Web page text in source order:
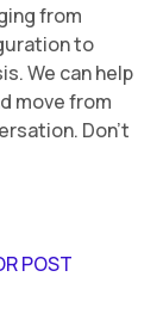
from
to
We can help
move from
Don’t
POST